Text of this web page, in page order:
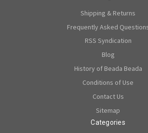
Shipping & Returns
Frequently Asked
RSS Syndication
Blog
History of Beada Beada
Conditions of Use
Contact Us
Sitemap
Categories